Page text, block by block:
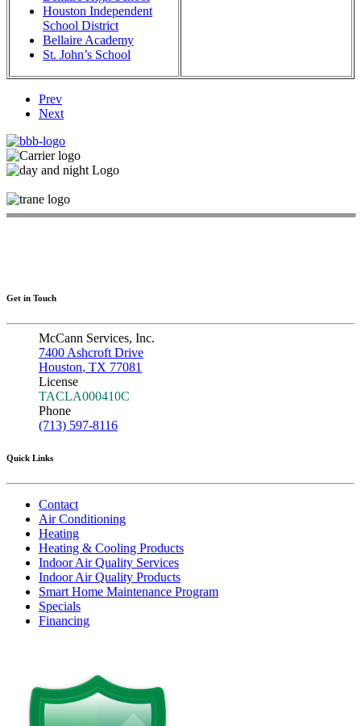
Houston Independent
School District
Bellaire Academy
St. John’s School
Prev
Next
Get in Touch
McCann Services, Inc.
7400 Ashcroft Drive
Houston, TX 77081
License
TACLA000410C
Phone
(713) 597-8116
Quick Links
Contact
Air Conditioning
Heating
Heating & Cooling Products
Indoor Air Quality Services
Indoor Air Quality Products
Smart Home Maintenance Program
Specials
Financing